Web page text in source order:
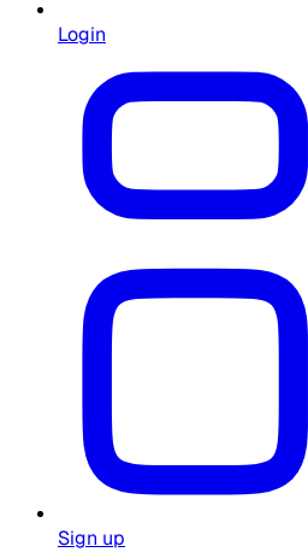
Login
Sign up